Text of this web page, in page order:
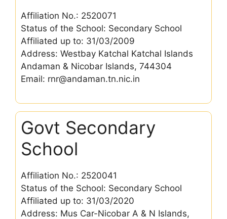
Affiliation No.: 2520071
Status of the School: Secondary School
Affiliated up to: 31/03/2009
Address: Westbay Katchal Katchal Islands
Andaman & Nicobar Islands, 744304
Email: rnr@andaman.tn.nic.in
Govt Secondary
School
Affiliation No.: 2520041
Status of the School: Secondary School
Affiliated up to: 31/03/2020
Address: Mus Car-Nicobar A & N Islands,